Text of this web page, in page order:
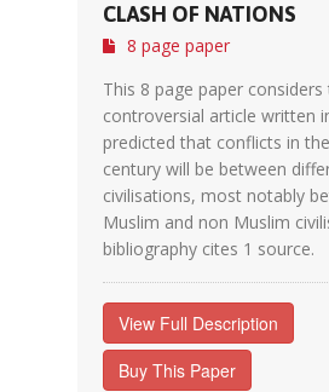
CLASH OF NATIONS
8 page paper
This 8 page paper considers
controversial article written
predicted that conflicts in
century will be between
civilisations, most notably
Muslim and non Muslim
bibliography cites 1 source.
View Full Description
Buy This Paper